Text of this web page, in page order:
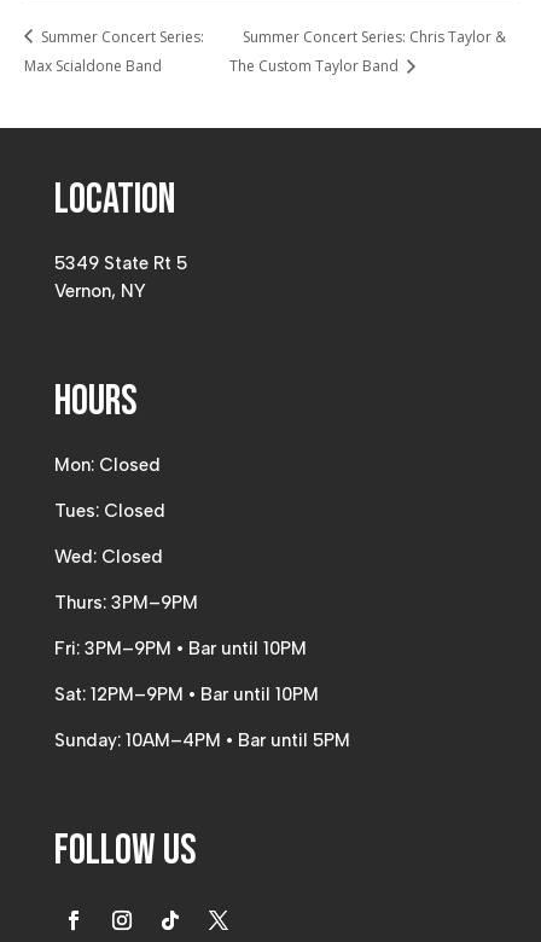
Summer Concert Series:
Max Scialdone Band
Summer Concert Series: Chris Taylor &
The Custom Taylor Band
Location
5349 State Rt 5
Vernon, NY
Hours
Mon: Closed
Tues: Closed
Wed: Closed
Thurs: 3PM–9PM
Fri: 3PM–9PM • Bar until 10PM
Sat: 12PM–9PM • Bar until 10PM
Sunday: 10AM–4PM • Bar until 5PM
Follow Us